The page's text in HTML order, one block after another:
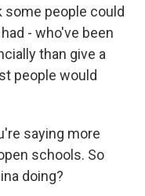
some people could
- who've been
than give a
people would
saying more
schools. So
doing?